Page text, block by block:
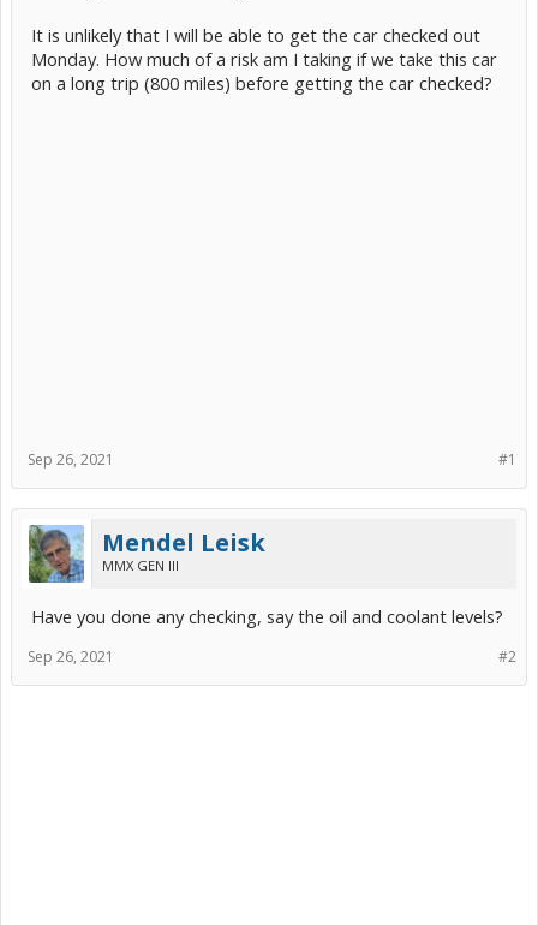
It is unlikely that I will be able to get the car checked out
Monday. How much of a risk am I taking if we take this car
on a long trip (800 miles) before getting the car checked?
#1
Sep 26, 2021
Mendel Leisk
MMX GEN III
Have you done any checking, say the oil and coolant levels?
#2
Sep 26, 2021